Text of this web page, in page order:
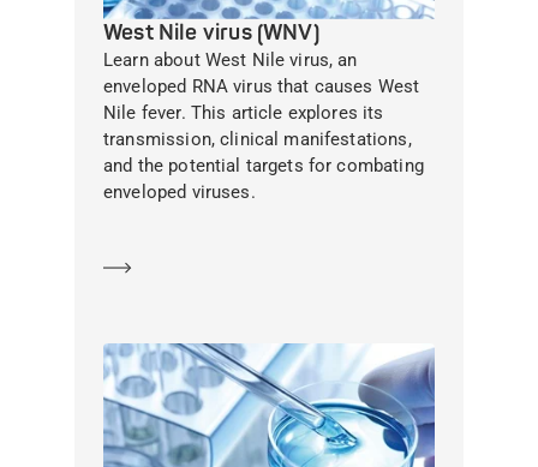
West Nile virus (WNV)
Learn about West Nile virus, an
enveloped RNA virus that causes West
Nile fever. This article explores its
transmission, clinical manifestations,
and the potential targets for combating
enveloped viruses.